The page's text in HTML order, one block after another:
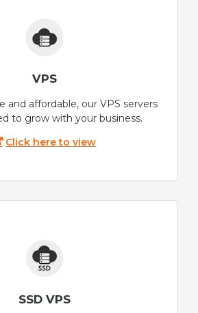
VPS
and affordable, our VPS servers
to grow with your business.
Click here to view
SSD VPS